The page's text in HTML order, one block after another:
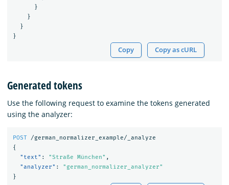
}
}
}
}
Copy Copy as cURL
Generated tokens
Use the following request to examine the tokens generated
using the analyzer:
POST
/german_normalizer_example/_analyze
{
"text" : "Straße München" ,
"analyzer" :
"german_normalizer_analyzer"
}